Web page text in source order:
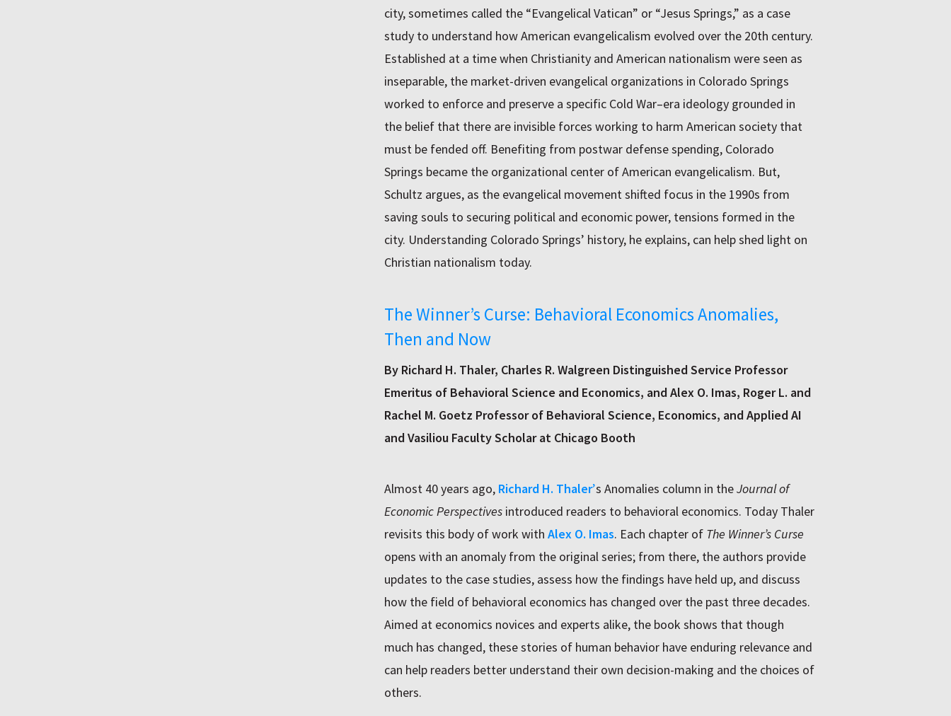
city, sometimes called the “Evangelical Vatican” or “Jesus Springs,” as a case
study to understand how American evangelicalism evolved over the 20th century.
Established at a time when Christianity and American nationalism were seen as
inseparable, the market-driven evangelical organizations in Colorado Springs
worked to enforce and preserve a specific Cold War–era ideology grounded in
the belief that there are invisible forces working to harm American society that
must be fended off. Benefiting from postwar defense spending, Colorado
Springs became the organizational center of American evangelicalism. But,
Schultz argues, as the evangelical movement shifted focus in the 1990s from
saving souls to securing political and economic power, tensions formed in the
city. Understanding Colorado Springs’ history, he explains, can help shed light on
Christian nationalism today.
The Winner’s Curse: Behavioral Economics Anomalies,
Then and Now
By Richard H. Thaler, Charles R. Walgreen Distinguished Service Professor
Emeritus of Behavioral Science and Economics, and Alex O. Imas, Roger L. and
Rachel M. Goetz Professor of Behavioral Science, Economics, and Applied AI
and Vasiliou Faculty Scholar at Chicago Booth
Almost 40 years ago, Richard H. Thaler’s Anomalies column in theJournal of
Economic Perspectivesintroduced readers to behavioral economics. Today Thaler
revisits this body of work with Alex O. Imas. Each chapter of The Winner’s Curse
opens with an anomaly from the original series; from there, the authors provide
updates to the case studies, assess how the findings have held up, and discuss
how the field of behavioral economics has changed over the past three decades.
Aimed at economics novices and experts alike, the book shows that though
much has changed, these stories of human behavior have enduring relevance and
can help readers better understand their own decision-making and the choices of
others.